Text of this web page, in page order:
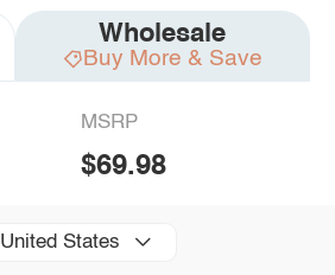
Wholesale
Buy More & Save
MSRP
$69.98
United States